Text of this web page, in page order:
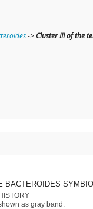
-> Cluster III of the
BACTEROIDES
as gray band.